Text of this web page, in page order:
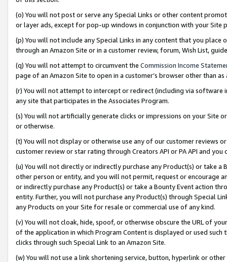
(o) You will not post or serve any Special Links or other content
or layer ads, except for pop-up windows in conjunction with your
(p) You will not include any Special Links in any content that you
through an Amazon Site or in a customer review, forum, Wish List,
(q) You will not attempt to circumvent the Commission Income
page of an Amazon Site to open in a customer’s browser other than
(r) You will not attempt to intercept or redirect (including via software
any site that participates in the Associates Program.
(s) You will not artificially generate clicks or impressions on your Site
or otherwise.
(t) You will not display or otherwise use any of our customer reviews
customer review or star rating through Creators API or PA API and
(u) You will not directly or indirectly purchase any Product(s) or take
other person or entity, and you will not permit, request or encourage
or indirectly purchase any Product(s) or take a Bounty Event action
entity. Further, you will not purchase any Product(s) through Special
any Products on your Site for resale or commercial use of any kind.
(v) You will not cloak, hide, spoof, or otherwise obscure the URL of
of the application in which Program Content is displayed or used
clicks through such Special Link to an Amazon Site.
(w) You will not use a link shortening service, button, hyperlink or